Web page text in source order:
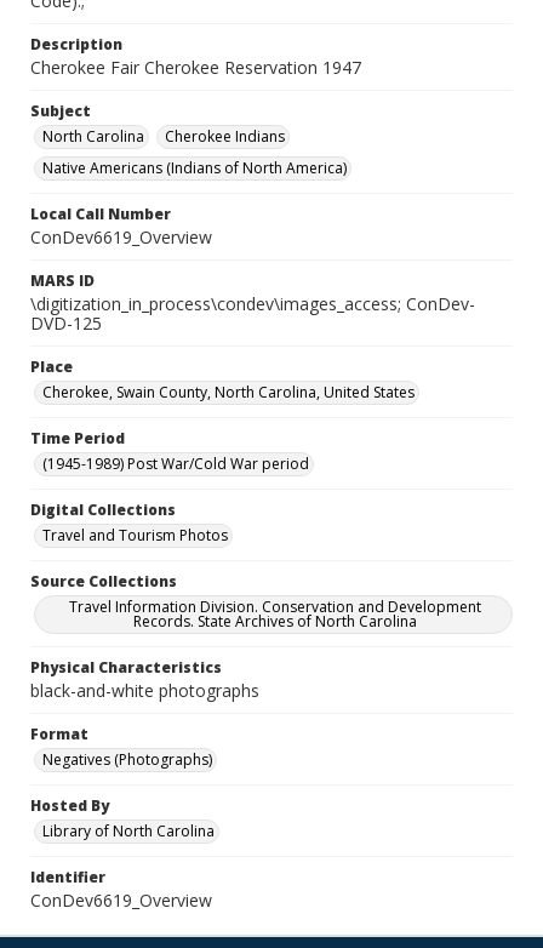
Description
Cherokee Fair Cherokee Reservation 1947
Subject
North Carolina
Cherokee Indians
Native Americans (Indians of North America)
Local Call Number
ConDev6619_Overview
MARS ID
\digitization_in_process\condev\images_access; ConDev-
DVD-125
Place
Cherokee, Swain County, North Carolina, United States
Time Period
(1945-1989) Post War/Cold War period
Digital Collections
Travel and Tourism Photos
Source Collections
Travel Information Division. Conservation and Development
Records. State Archives of North Carolina
Physical Characteristics
black-and-white photographs
Format
Negatives (Photographs)
Hosted By
Library of North Carolina
Identifier
ConDev6619_Overview